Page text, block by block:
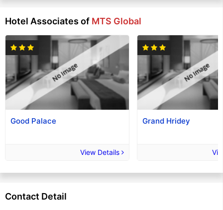
Hotel Associates of MTS Global
Good Palace
View Details
Grand Hridey
Contact Detail